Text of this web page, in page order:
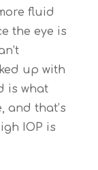
fluid
the eye is
up with
is what
and that’s
IOP is